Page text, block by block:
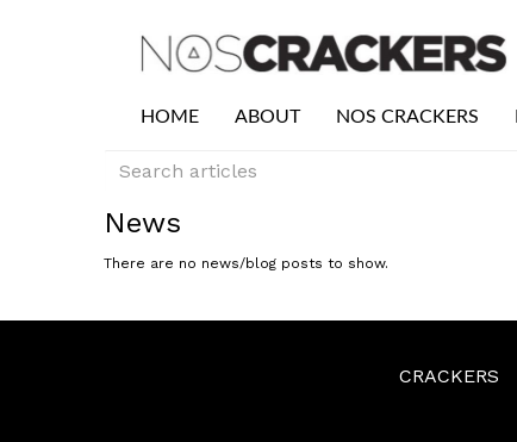
HOME ABOUT NOS CRACKERS
News
There are no news/blog posts to show.
CRACKERS